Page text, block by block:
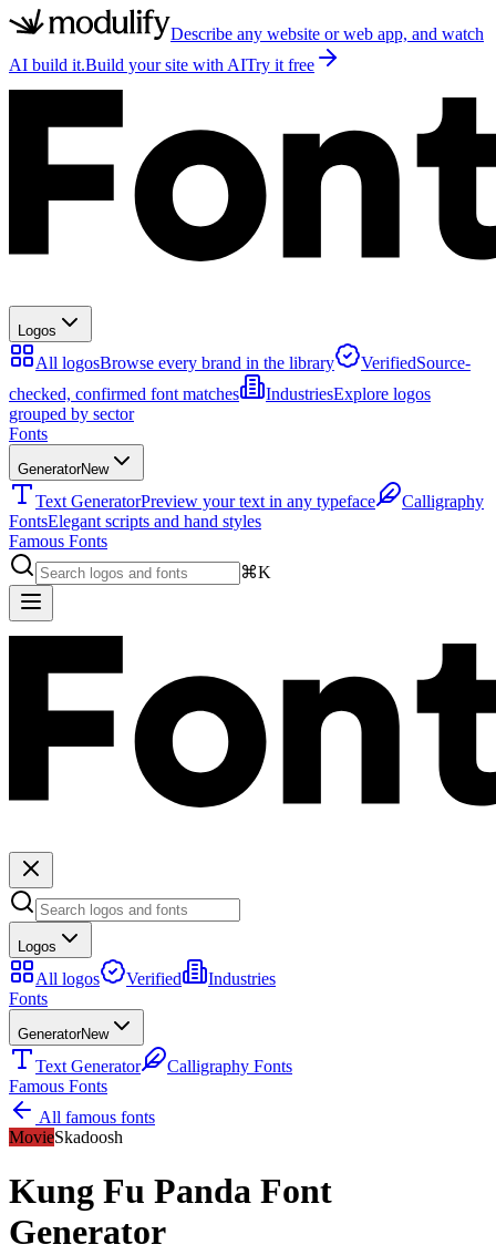
Describe any website or web app, and watch
AI build it.Build your site with AITry it free
Logos
All logosBrowse every brand in the library VerifiedSource-
checked, confirmed font matches
IndustriesExplore logos
grouped by sector
Fonts
GeneratorNew
Text GeneratorPreview your text in any typeface
Calligraphy
FontsElegant scripts and hand styles
Famous Fonts
⌘K
Logos
All logos Verified
Industries
Fonts
GeneratorNew
Text Generator
Calligraphy Fonts
Famous Fonts
All famous fonts
MovieSkadoosh
Kung Fu Panda Font
Generator